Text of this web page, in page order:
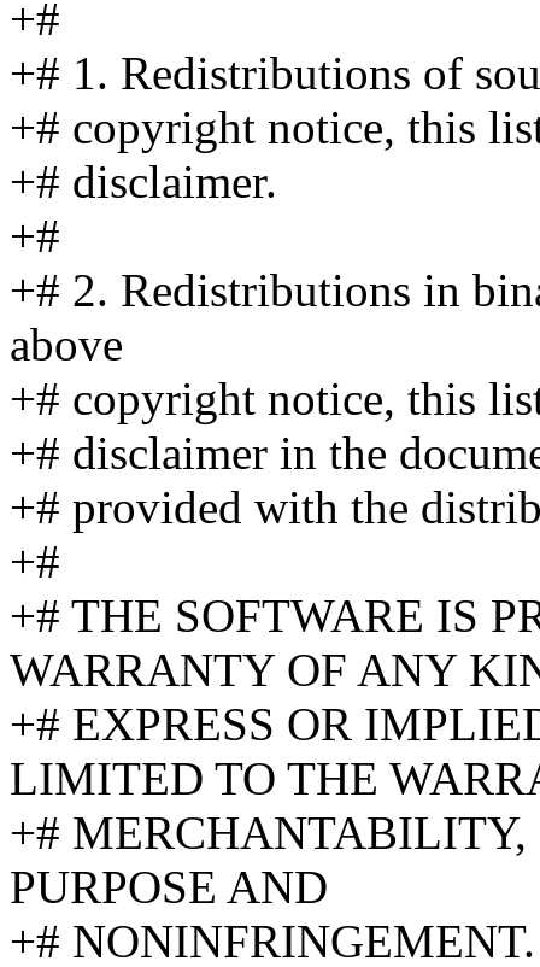
+#
+# 1. Redistributions of
+# copyright notice, this
+# disclaimer.
+#
+# 2. Redistributions in
above
+# copyright notice, this
+# disclaimer in the
+# provided with the
+#
+# THE SOFTWARE IS
WARRANTY OF ANY
+# EXPRESS OR
LIMITED TO THE
+# MERCHANTABILITY,
PURPOSE AND
+#